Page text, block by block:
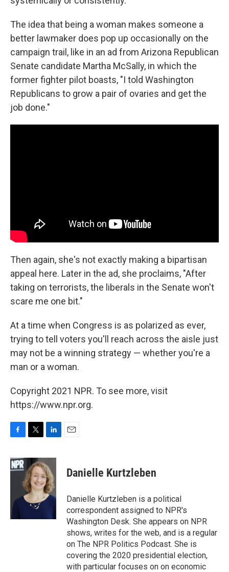
The idea that being a woman makes someone a
better lawmaker does pop up occasionally on the
campaign trail, like in an ad from Arizona Republican
Senate candidate Martha McSally, in which the
former fighter pilot boasts, "I told Washington
Republicans to grow a pair of ovaries and get the
job done."
Then again, she's not exactly making a bipartisan
appeal here. Later in the ad, she proclaims, "After
taking on terrorists, the liberals in the Senate won't
scare me one bit."
At a time when Congress is as polarized as ever,
trying to tell voters you'll reach across the aisle just
may not be a winning strategy — whether you're a
man or a woman.
Copyright 2021 NPR. To see more, visit
https://www.npr.org.
c
e
k
i
t
t
e
r
n
k
e
d
I
Danielle Kurtzleben
Danielle Kurtzleben is a political
correspondent assigned to NPR's
Washington Desk. She appears on NPR
shows, writes for the web, and is a regular
on The NPR Politics Podcast. She is
covering the 2020 presidential election,
with particular focuses on on economic